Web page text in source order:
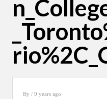
By / 9 years ago